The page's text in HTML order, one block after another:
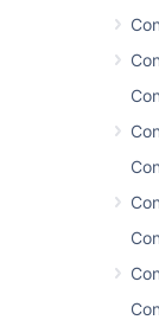
2.3.2
listed
type